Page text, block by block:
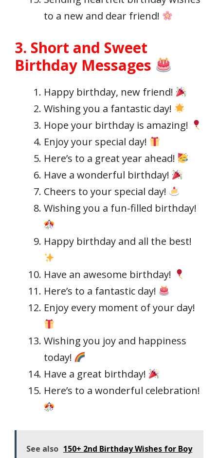
to a new and dear friend!
3. Short and Sweet
Birthday Messages
Happy birthday, new friend!
Wishing you a fantastic day!
Hope your birthday is amazing!
Enjoy your special day!
Here’s to a great year ahead!
Have a wonderful birthday!
Cheers to your special day!
Wishing you a fun-filled birthday!
Happy birthday and all the best!
Have an awesome birthday!
Here’s to a fantastic day!
Enjoy every moment of your day!
Wishing you joy and happiness
today!
Have a great birthday!
Here’s to a wonderful celebration!
See also 150+ 2nd Birthday Wishes for Boy